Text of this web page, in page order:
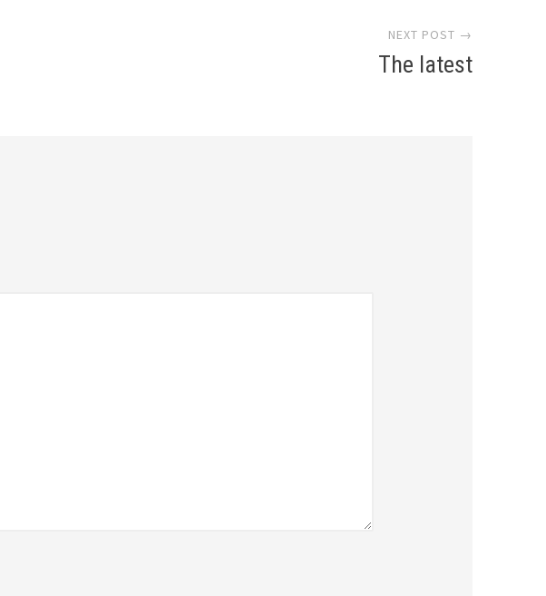
NEXT POST →
The latest